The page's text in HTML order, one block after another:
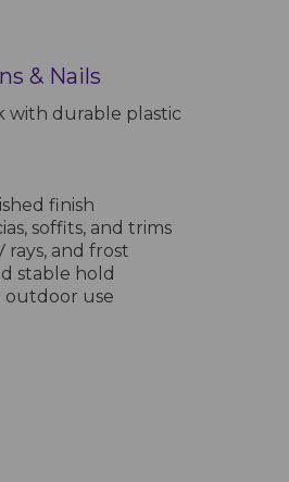
& Nails
with durable plastic
finish
soffits, and trims
rays, and frost
stable hold
outdoor use